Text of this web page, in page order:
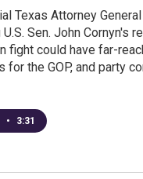
Texas Attorney
Sen. John Cornyn's
fight could have far-
for the GOP, and party
• 3:31